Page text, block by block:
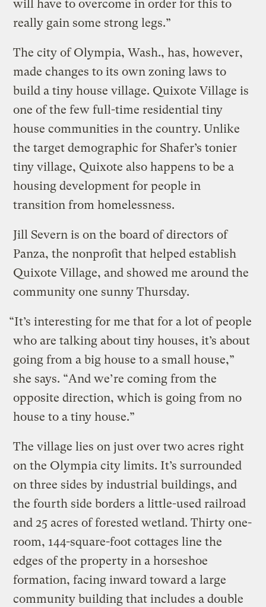
will have to overcome in order for this to
really gain some strong legs.”
The city of Olympia, Wash., has, however,
made changes to its own zoning laws to
build a tiny house village. Quixote Village is
one of the few full-time residential tiny
house communities in the country. Unlike
the target demographic for Shafer’s tonier
tiny village, Quixote also happens to be a
housing development for people in
transition from homelessness.
Jill Severn is on the board of directors of
Panza, the nonprofit that helped establish
Quixote Village, and showed me around the
community one sunny Thursday.
“It’s interesting for me that for a lot of people
who are talking about tiny houses, it’s about
going from a big house to a small house,”
she says. “And we’re coming from the
opposite direction, which is going from no
house to a tiny house.”
The village lies on just over two acres right
on the Olympia city limits. It’s surrounded
on three sides by industrial buildings, and
the fourth side borders a little-used railroad
and 25 acres of forested wetland. Thirty one-
room, 144-square-foot cottages line the
edges of the property in a horseshoe
formation, facing inward toward a large
community building that includes a double